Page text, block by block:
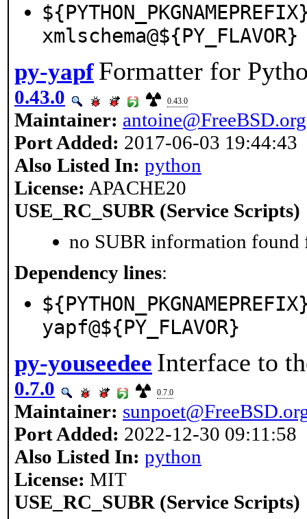
xmlschema@${PY_FLAVOR}
py-yapf Formatter for
0.43.0 0.43.0
Maintainer: antoine@FreeBSD.org
Port Added: 2017-06-03 19:44:43
Also Listed In: python
License: APACHE20
USE_RC_SUBR (Service Scripts)
no SUBR information found
Dependency lines:
yapf@${PY_FLAVOR}
py-youseedee Interface to
0.7.0 0.7.0
Maintainer:
Port Added: 2022-12-30 09:11:58
Also Listed In: python
License: MIT
USE_RC_SUBR (Service Scripts)